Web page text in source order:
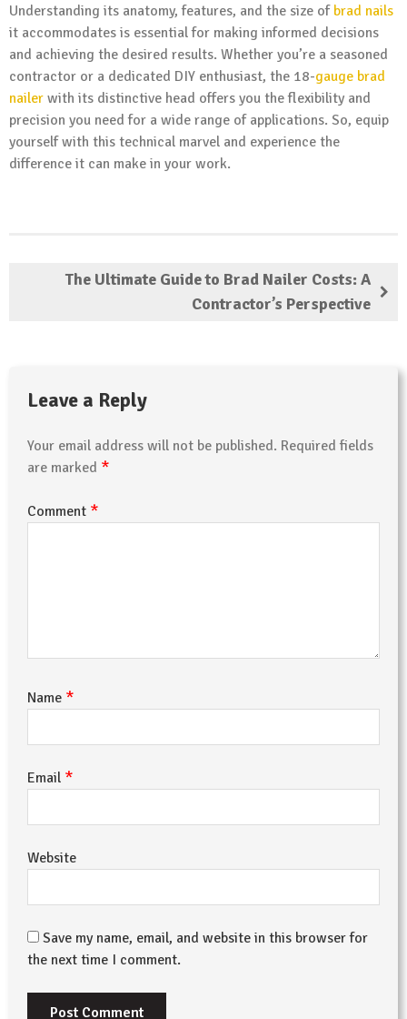
Understanding its anatomy, features, and the size of brad nails
it accommodates is essential for making informed decisions
and achieving the desired results. Whether you’re a seasoned
contractor or a dedicated DIY enthusiast, the 18-gauge brad
nailer with its distinctive head offers you the flexibility and
precision you need for a wide range of applications. So, equip
yourself with this technical marvel and experience the
difference it can make in your work.
The Ultimate Guide to Brad Nailer Costs: A
Contractor’s Perspective
Leave a Reply
Your email address will not be published. Required fields
are marked *
Comment *
Name *
Email *
Website
Save my name, email, and website in this browser for
the next time I comment.